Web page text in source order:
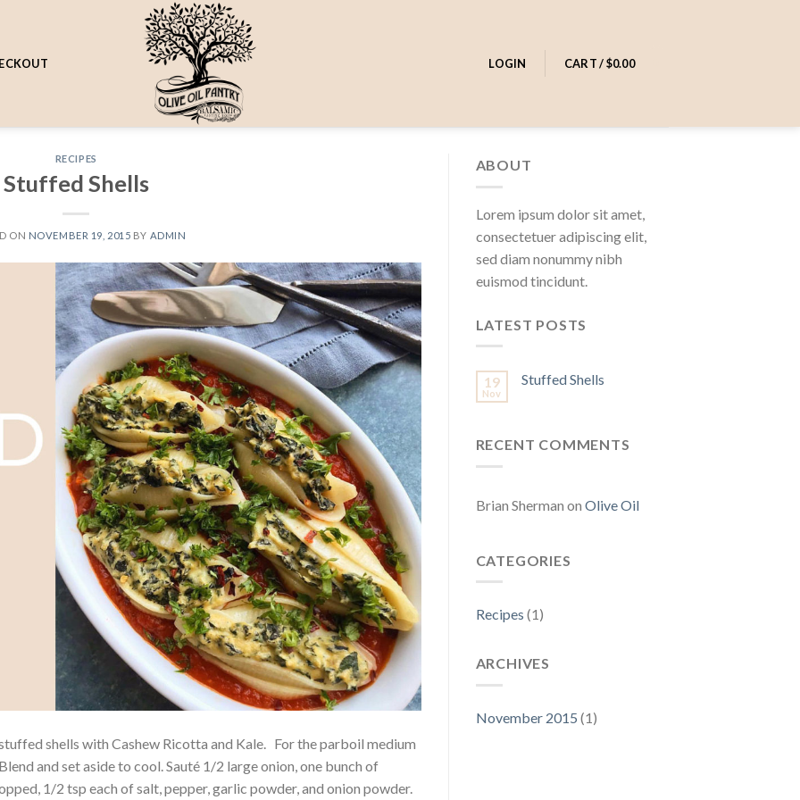
LOGIN CART /$0.00
RECIPES
Stuffed Shells
ON NOVEMBER 19, 2015 BY ADMIN
shells with Cashew Ricotta and Kale. For the parboil medium
and set aside to cool. Sauté 1/2 large onion, one bunch of
1/2 tsp each of salt, pepper, garlic powder, and onion powder.
ABOUT
Lorem ipsum dolor sit amet,
consectetuer adipiscing elit,
sed diam nonummy nibh
euismod tincidunt.
LATEST POSTS
19
Nov
Stuffed Shells
RECENT COMMENTS
Brian Sherman on Olive Oil
CATEGORIES
Recipes (1)
ARCHIVES
November 2015 (1)